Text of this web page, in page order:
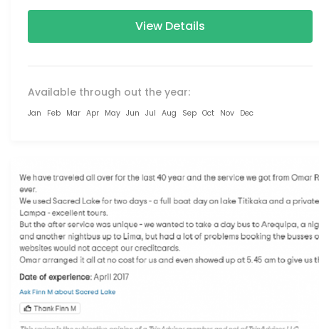
View Details
Available through out the year:
Jan Feb Mar Apr May Jun Jul Aug Sep Oct Nov Dec